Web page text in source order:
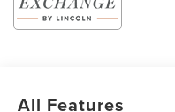
All Features